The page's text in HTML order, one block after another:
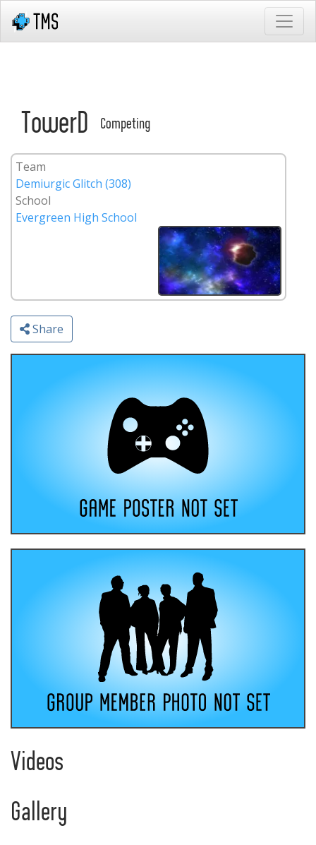
TowerD Competing
Team
Demiurgic Glitch (308)
School
Evergreen High School
Share
Videos
Gallery